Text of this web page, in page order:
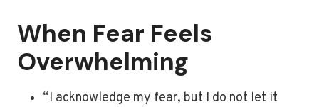
When Fear Feels
Overwhelming
“I acknowledge my fear, but I do not let it